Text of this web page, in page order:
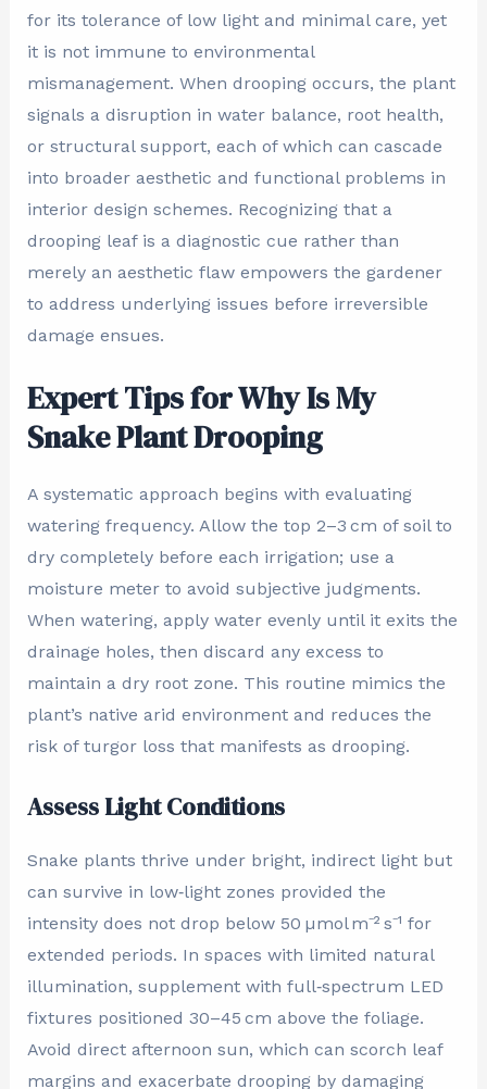
for its tolerance of low light and minimal care, yet
it is not immune to environmental
mismanagement. When drooping occurs, the plant
signals a disruption in water balance, root health,
or structural support, each of which can cascade
into broader aesthetic and functional problems in
interior design schemes. Recognizing that a
drooping leaf is a diagnostic cue rather than
merely an aesthetic flaw empowers the gardener
to address underlying issues before irreversible
damage ensues.
Expert Tips for Why Is My
Snake Plant Drooping
A systematic approach begins with evaluating
watering frequency. Allow the top 2–3 cm of soil to
dry completely before each irrigation; use a
moisture meter to avoid subjective judgments.
When watering, apply water evenly until it exits the
drainage holes, then discard any excess to
maintain a dry root zone. This routine mimics the
plant’s native arid environment and reduces the
risk of turgor loss that manifests as drooping.
Assess Light Conditions
Snake plants thrive under bright, indirect light but
can survive in low‑light zones provided the
intensity does not drop below 50 µmol m⁻² s⁻¹ for
extended periods. In spaces with limited natural
illumination, supplement with full‑spectrum LED
fixtures positioned 30–45 cm above the foliage.
Avoid direct afternoon sun, which can scorch leaf
margins and exacerbate drooping by damaging